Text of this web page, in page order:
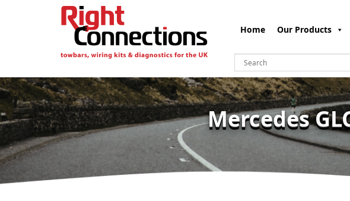
Home Our Products
Mercedes